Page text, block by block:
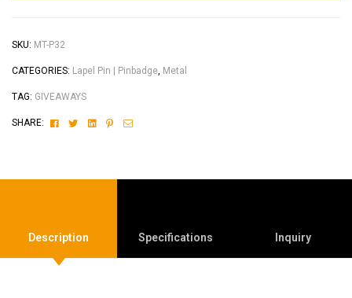
SKU: MT-P32
CATEGORIES: Lapel Pin | Pinbadge, Metal
TAG: GIVEAWAYS
SHARE: FacebookTwitterLinkedinPinterest
Email
Description Specifications Inquiry